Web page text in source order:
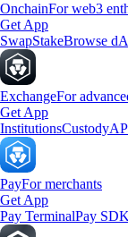
OnchainFor web3
Get App
SwapStakeBrowse
ExchangeFor
Get App
InstitutionsCustody
PayFor merchants
Get App
Pay TerminalPay SDK